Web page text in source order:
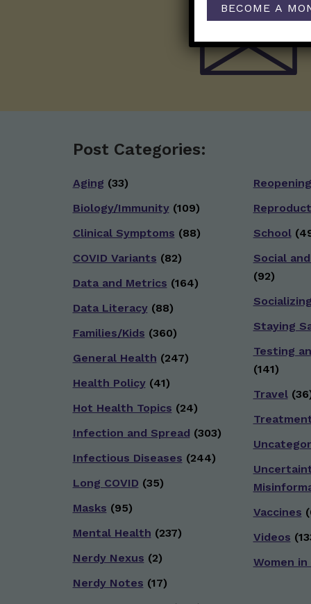
Post Categories:
Aging (33)
Biology/Immunity(109)
Clinical Symptoms (88)
COVID Variants (82)
Data and Metrics (164)
Data Literacy(88)
Families/Kids (360)
General Health (247)
Health Policy(41)
Hot Health Topics (24)
Infection and Spread (303)
Infectious Diseases (244)
Long COVID (35)
Masks (95)
Mental Health (237)
Nerdy Nexus (2)
Nerdy Notes (17)
Reopening
School
Social
(92)
Socializing
Staying
Testing
(141)
Travel
Vaccines
Videos
Women in
BECOME A